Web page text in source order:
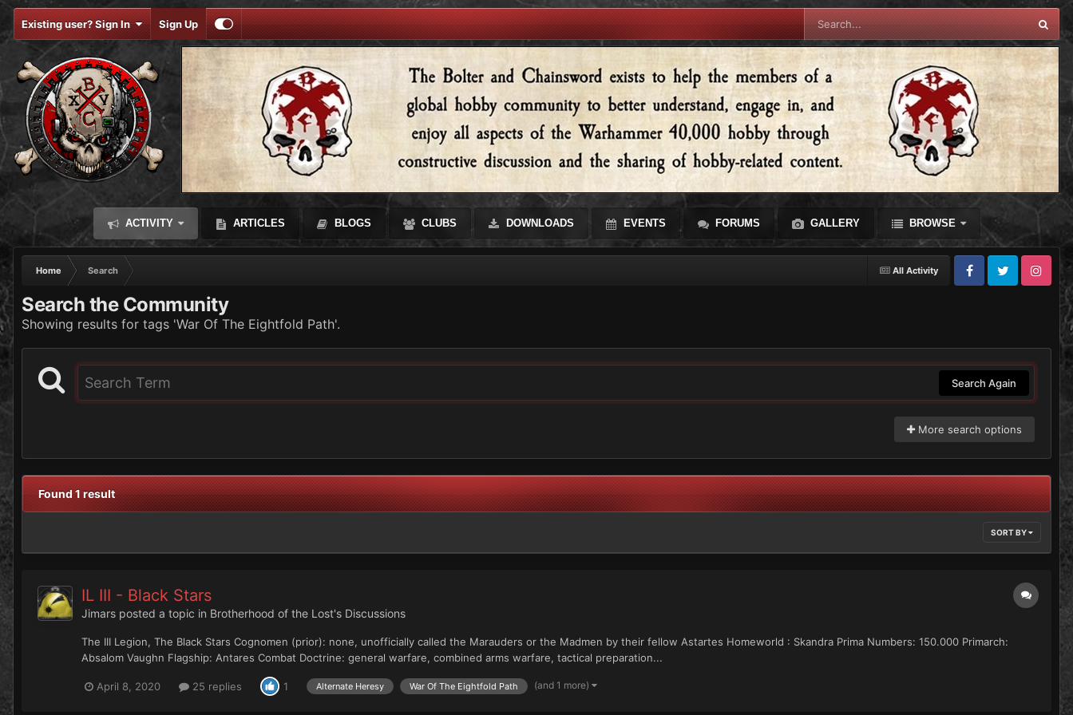
Existing user? Sign In Sign Up
ACTIVITY ARTICLES BLOGS CLUBS DOWNLOADS EVENTS FORUMS GALLERY BROWSE
All Activity
Home
Search
FacebookTwitter Instagram
Search the Community
Showing results for tags 'War Of The Eightfold Path'.
Search Again
More search options
Found 1 result
SORT BY
IL III - Black Stars
Jimars posted a topic in Brotherhood of the Lost's Discussions
The III Legion, The Black Stars Cognomen (prior): none, unofficially called the Marauders or the Madmen by their fellow Astartes Homeworld : Skandra Prima Numbers: 150.000 Primarch:
Absalom Vaughn Flagship: Antares Combat Doctrine: general warfare, combined arms warfare, tactical preparation...
April 8, 2020 25 replies 1 Alternate Heresy War Of The Eightfold Path (and 1 more)